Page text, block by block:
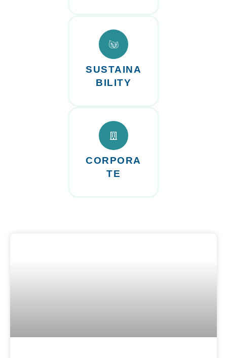
SUSTAINA
BILITY
CORPORA
TE